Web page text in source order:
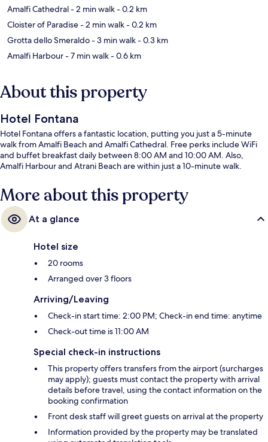
Amalfi Cathedral- 2 min walk- 0.2 km
Cloister of Paradise- 2 min walk- 0.2 km
Grotta dello Smeraldo- 3 min walk- 0.3 km
Amalfi Harbour- 7 min walk- 0.6 km
About this property
Hotel Fontana
Hotel Fontana offers a fantastic location, putting you just a 5-minute
walk from Amalfi Beach and Amalfi Cathedral. Free perks include WiFi
and buffet breakfast daily between 8:00 AM and 10:00 AM. Also,
Amalfi Harbour and Atrani Beach are within just a 10-minute walk.
More about this property
At a glance
Hotel size
20 rooms
Arranged over 3 floors
Arriving/Leaving
Check-in start time: 2:00 PM; Check-in end time: anytime
Check-out time is 11:00 AM
Special check-in instructions
This property offers transfers from the airport (surcharges
may apply); guests must contact the property with arrival
details before travel, using the contact information on the
booking confirmation
Front desk staff will greet guests on arrival at the property
Information provided by the property may be translated